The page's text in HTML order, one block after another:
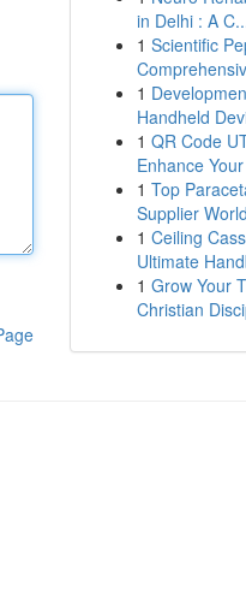
in Delhi : A
1 Scientific
1
Handheld
1 QR Code
Enhance
1 Top
Supplier
1 Ceiling
Ultimate
1 Grow Your
Christian